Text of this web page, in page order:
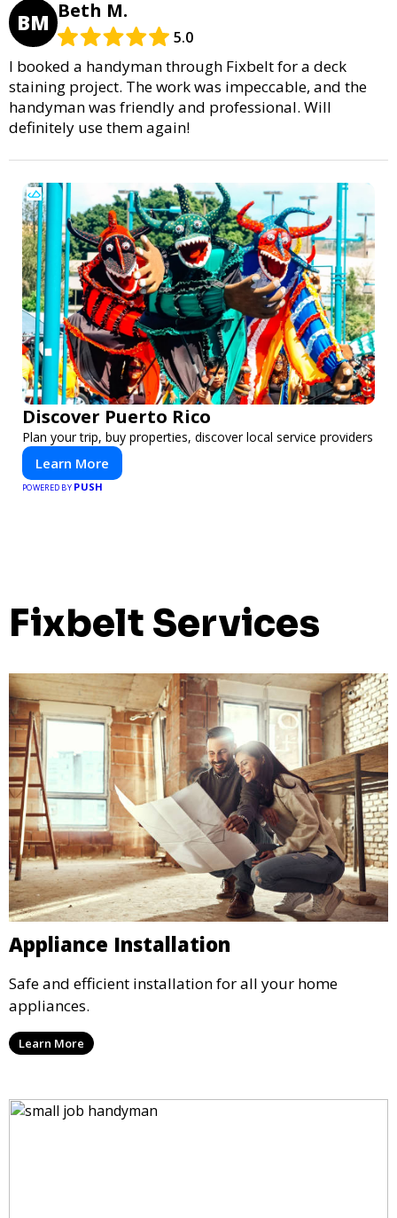
BM Beth M.
5.0
I booked a handyman through Fixbelt for a deck
staining project. The work was impeccable, and the
handyman was friendly and professional. Will
definitely use them again!
Discover Puerto Rico
Plan your trip, buy properties, discover local service providers
Learn More
POWERED BY PUSH
Fixbelt Services
Appliance Installation
Safe and efficient installation for all your home
appliances.
Learn More